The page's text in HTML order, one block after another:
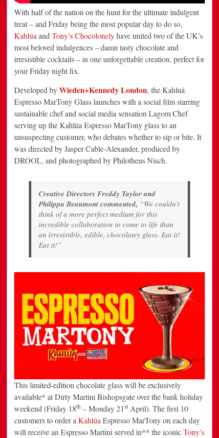
With half of the nation on the hunt for the ultimate indulgent
treat – and Friday being the most popular day to do so,
Kahlúa and Tony’s Chocolonelyhave united two of the UK’s
most beloved indulgences – damn tasty chocolate and
irresistible cocktails – in one unforgettable creation, perfect for
your Friday night fix.
Developed byWieden+Kennedy London, the Kahluá
Espresso MarTony Glass launches with a social film starring
sustainable chef and social media sensation Lagom Chef
serving up the Kahlúa Espresso MarTony glass to an
unsuspecting customer, who debates whether to sip or bite. It
was directed by Jasper Cable-Alexander, produced by
DROOL, and photographed by Philotheus Nisch.
Creative Directors Freddy Taylor and
Philippa Beaumont commented, “We couldn’t
think of a more perfect medium for this
incredible collaboration to come to life than
an irresistible, edible, chocolatey glass. Eat it!
Eat it!”
This limited-edition chocolate glass will be exclusively
available* at Dirty Martini Bishopsgate over the bank holiday
weekend (Friday 18th – Monday 21st April). The first 10
customers to order aKahlúaEspresso MarTony on each day
will receive an Espresso Martini served in** the iconicTony’s